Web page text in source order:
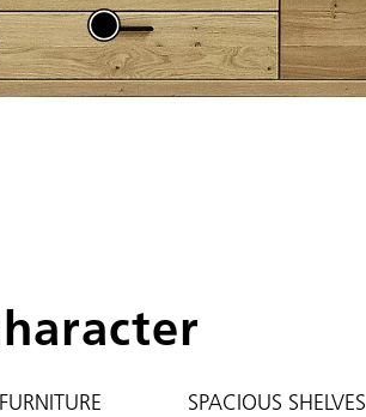
SPACIOUS SHELVES